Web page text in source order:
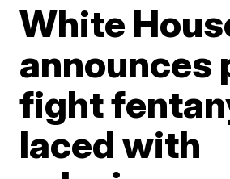
White
announces
fight
laced with